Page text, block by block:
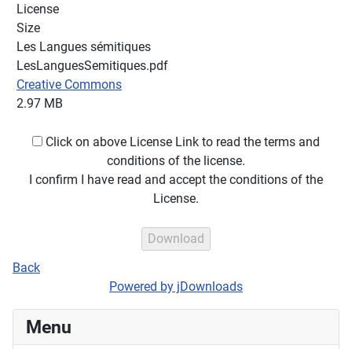
License
Size
Les Langues sémitiques
LesLanguesSemitiques.pdf
Creative Commons
2.97 MB
Click on above License Link to read the terms and
conditions of the license.
I confirm I have read and accept the conditions of the
License.
Back
Powered by jDownloads
Menu